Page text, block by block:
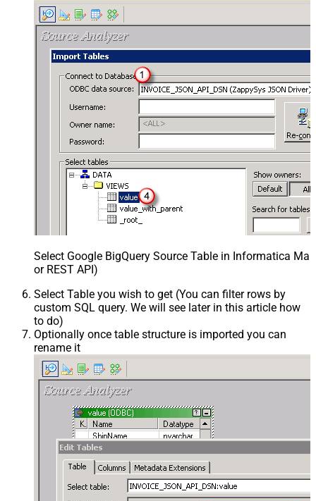
Select Google BigQuery Source Table in Informatica
or REST API)
Select Table you wish to get (You can filter rows by
custom SQL query. We will see later in this article how
to do)
Optionally once table structure is imported you can
rename it